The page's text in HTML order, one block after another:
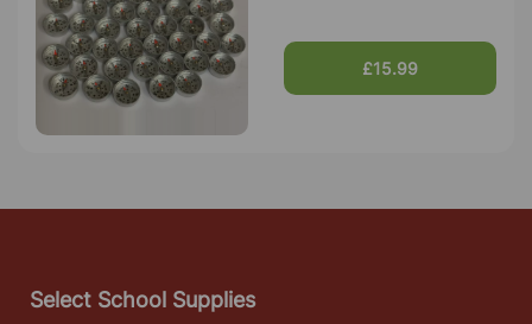
£15.99
Select School Supplies